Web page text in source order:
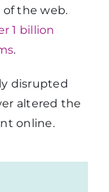
the web.
1 billion
.
disrupted
altered the
online.